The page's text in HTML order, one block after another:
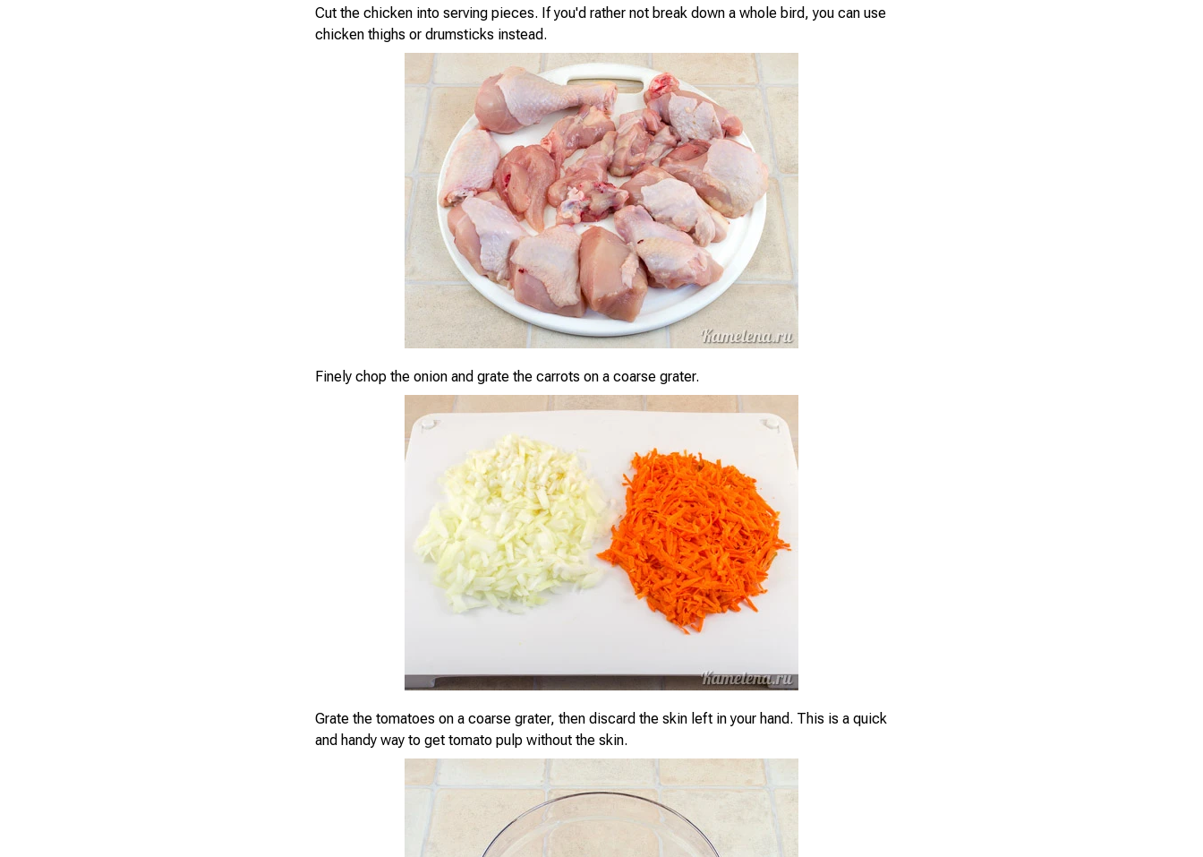
Cut the chicken into serving pieces. If you'd rather not break down a whole bird, you can use
chicken thighs or drumsticks instead.
Finely chop the onion and grate the carrots on a coarse grater.
Grate the tomatoes on a coarse grater, then discard the skin left in your hand. This is a quick
and handy way to get tomato pulp without the skin.